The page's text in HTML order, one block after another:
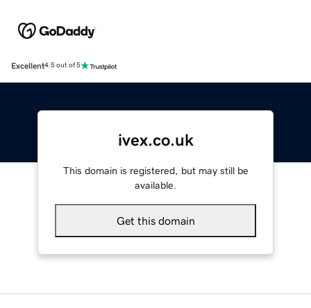
Excellent4.5 out of 5
ivex.co.uk
This domain is registered, but may still be
available.
Get this domain